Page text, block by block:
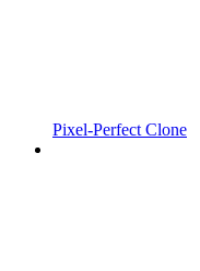
Pixel-Perfect Clone